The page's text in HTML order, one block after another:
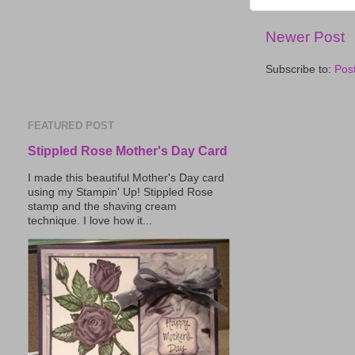
Newer Post
Subscribe to:
FEATURED POST
Stippled Rose Mother's Day Card
I made this beautiful Mother's Day card
using my Stampin' Up! Stippled Rose
stamp and the shaving cream
technique. I love how it...